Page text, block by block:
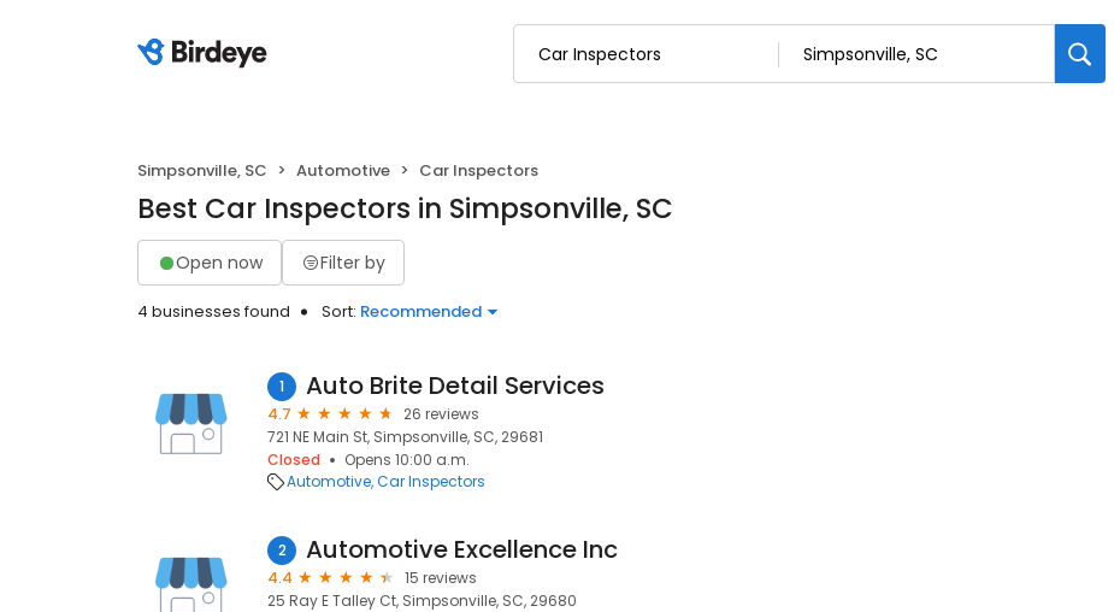
Simpsonville, SC Automotive Car Inspectors
Best Car Inspectors in Simpsonville, SC
Open now Filter by
4 businesses found Sort: Recommended
1 Auto Brite Detail Services
4.7
26 reviews
721 NE Main St, Simpsonville, SC, 29681
Closed
Opens 10:00 a.m.
Automotive Car Inspectors
2 Automotive Excellence Inc
4.4
15 reviews
25 Ray E Talley Ct, Simpsonville, SC, 29680